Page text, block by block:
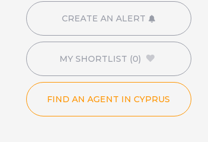
CREATE AN ALERT
MY SHORTLIST (0)
FIND AN AGENT IN CYPRUS